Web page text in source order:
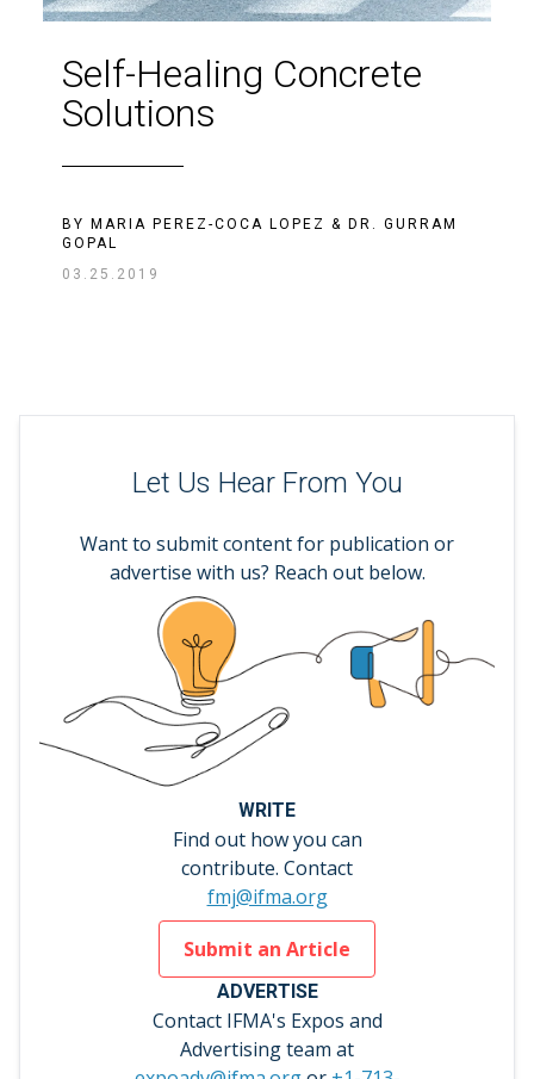
Self-Healing Concrete
Solutions
BY MARIA PEREZ-COCA LOPEZ & DR. GURRAM
GOPAL
03.25.2019
Let Us Hear From You
Want to submit content for publication or
advertise with us? Reach out below.
ADVERTISE
Contact IFMA's Expos and
Advertising team at
WRITE
Find out how you can
contribute. Contact
fmj@ifma.org
Submit an Article